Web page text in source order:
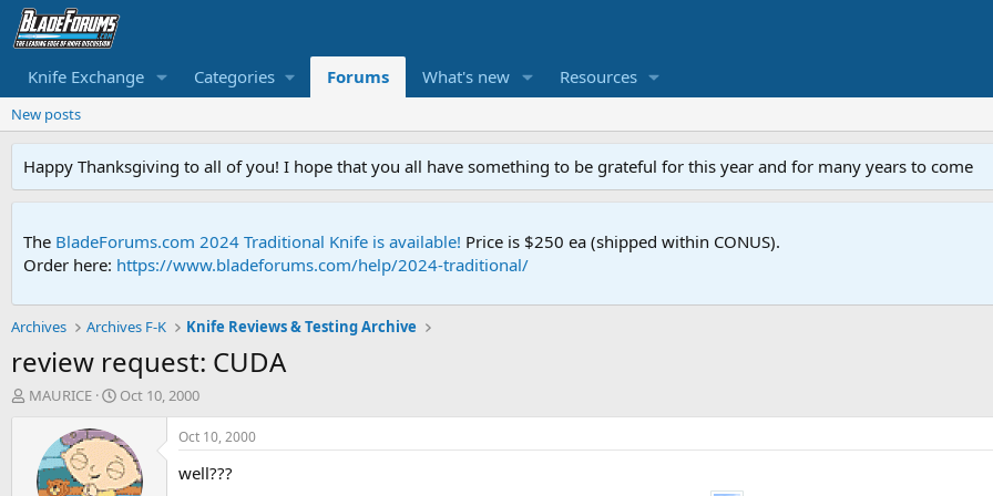
Knife Exchange Categories Forums What's new Resources
New posts
Happy Thanksgiving to all of you! I hope that you all have something to be grateful for this year and for many years to come
The BladeForums.com 2024 Traditional Knife is available! Price is $250 ea (shipped within CONUS).
Order here: https://www.bladeforums.com/help/2024-traditional/
Archives Archives F-K Knife Reviews & Testing Archive
review request: CUDA
T
MAURICE
S
a
r
t
Oct 10, 2000
Oct 10, 2000
well???